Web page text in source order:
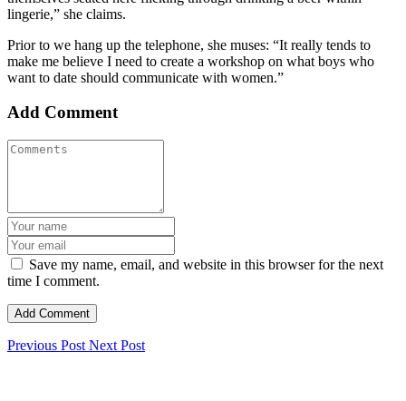
lingerie,” she claims.
Prior to we hang up the telephone, she muses: “It really tends to
make me believe I need to create a workshop on what boys who
want to date should communicate with women.”
Add Comment
Save my name, email, and website in this browser for the next
time I comment.
Previous Post Next Post